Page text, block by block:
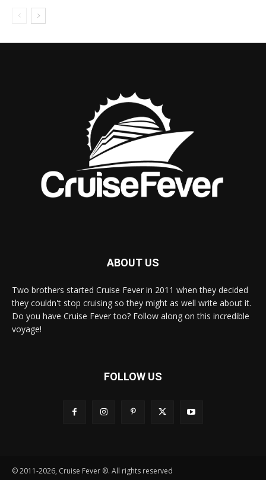
ABOUT US
Two brothers started Cruise Fever in 2011 when they decided
they couldn't stop cruising so they might as well write about it.
Do you have Cruise Fever too? Follow along on this incredible
voyage!
FOLLOW US
© 2011-2026, Cruise Fever ®. All rights reserved